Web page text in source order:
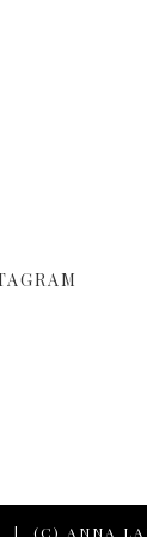
| (C) ANNA